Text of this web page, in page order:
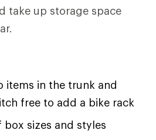
take up storage space
items in the trunk and
free to add a bike rack
sizes and styles